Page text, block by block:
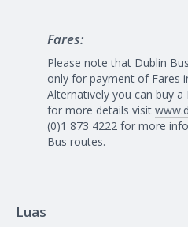
Fares:
Please note that Dublin
only for payment of Fares
Alternatively you can buy a
for more details visit
(0)1 873 4222 for more
Bus routes.
Luas